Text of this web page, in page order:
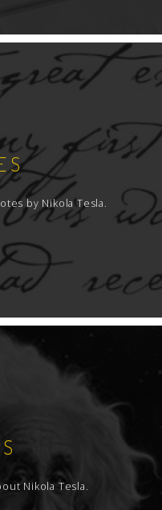
by Nikola Tesla.
Nikola Tesla.